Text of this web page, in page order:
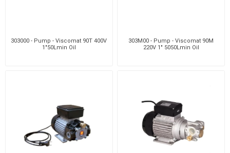
303000 - Pump - Viscomat 90T 400V
1"50Lmin Oil
303M00 - Pump - Viscomat 90M
220V 1" 5050Lmin Oil